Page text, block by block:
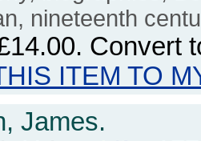
nineteenth
. Convert
ITEM TO
James.